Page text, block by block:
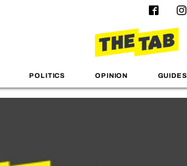
POLITICS OPINION GUIDES